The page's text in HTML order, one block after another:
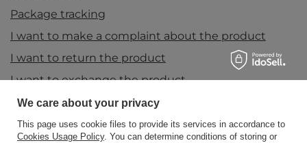
Package tracking
I want to make a complaint about the product
I want to return the product
I want to exchange the product
Contact
We care about your privacy
This page uses cookie files to provide its services in accordance to
Cookies Usage Policy. You can determine conditions of storing or